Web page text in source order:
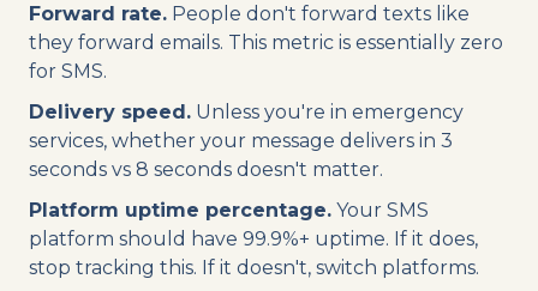
Forward rate. People don't forward texts like
they forward emails. This metric is essentially zero
for SMS.
Delivery speed. Unless you're in emergency
services, whether your message delivers in 3
seconds vs 8 seconds doesn't matter.
Platform uptime percentage. Your SMS
platform should have 99.9%+ uptime. If it does,
stop tracking this. If it doesn't, switch platforms.